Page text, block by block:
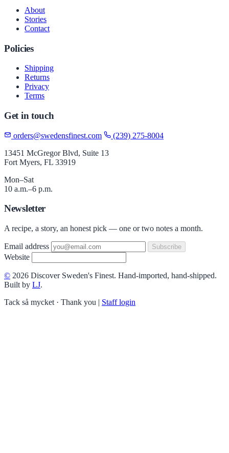
About
Stories
Contact
Policies
Shipping
Returns
Privacy
Terms
Get in touch
orders@swedensfinest.com
(239) 275-8004
13451 McGregor Blvd, Suite 13
Fort Myers, FL 33919
Mon–Sat
10 a.m.–6 p.m.
Newsletter
A recipe, a story, an honest pick — one or two notes a month.
Email address Subscribe
Website
© 2026 Discover Sweden's Finest. Hand-imported, hand-shipped.
Built by LJ.
Tack så mycket · Thank you | Staff login